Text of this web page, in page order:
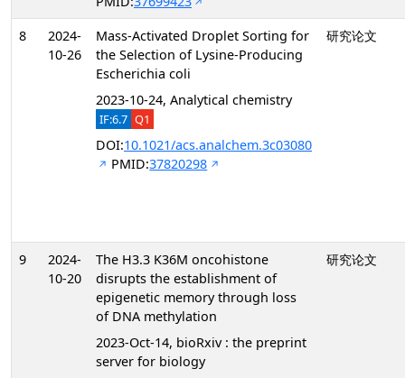
8
2024-
10-26
Mass-Activated Droplet Sorting for
the Selection of Lysine-Producing
Escherichia coli
2023-10-24, Analytical chemistry
IF:6.7 Q1
DOI:10.1021/acs.analchem.3c03080
PMID:37820298
研究论文
9
2024-
10-20
The H3.3 K36M oncohistone
disrupts the establishment of
epigenetic memory through loss
of DNA methylation
2023-Oct-14, bioRxiv : the preprint
server for biology
研究论文